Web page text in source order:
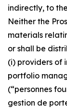
indirectly, to
Neither the
materials
or shall be
(i) providers of
portfolio
(“personnes
gestion de